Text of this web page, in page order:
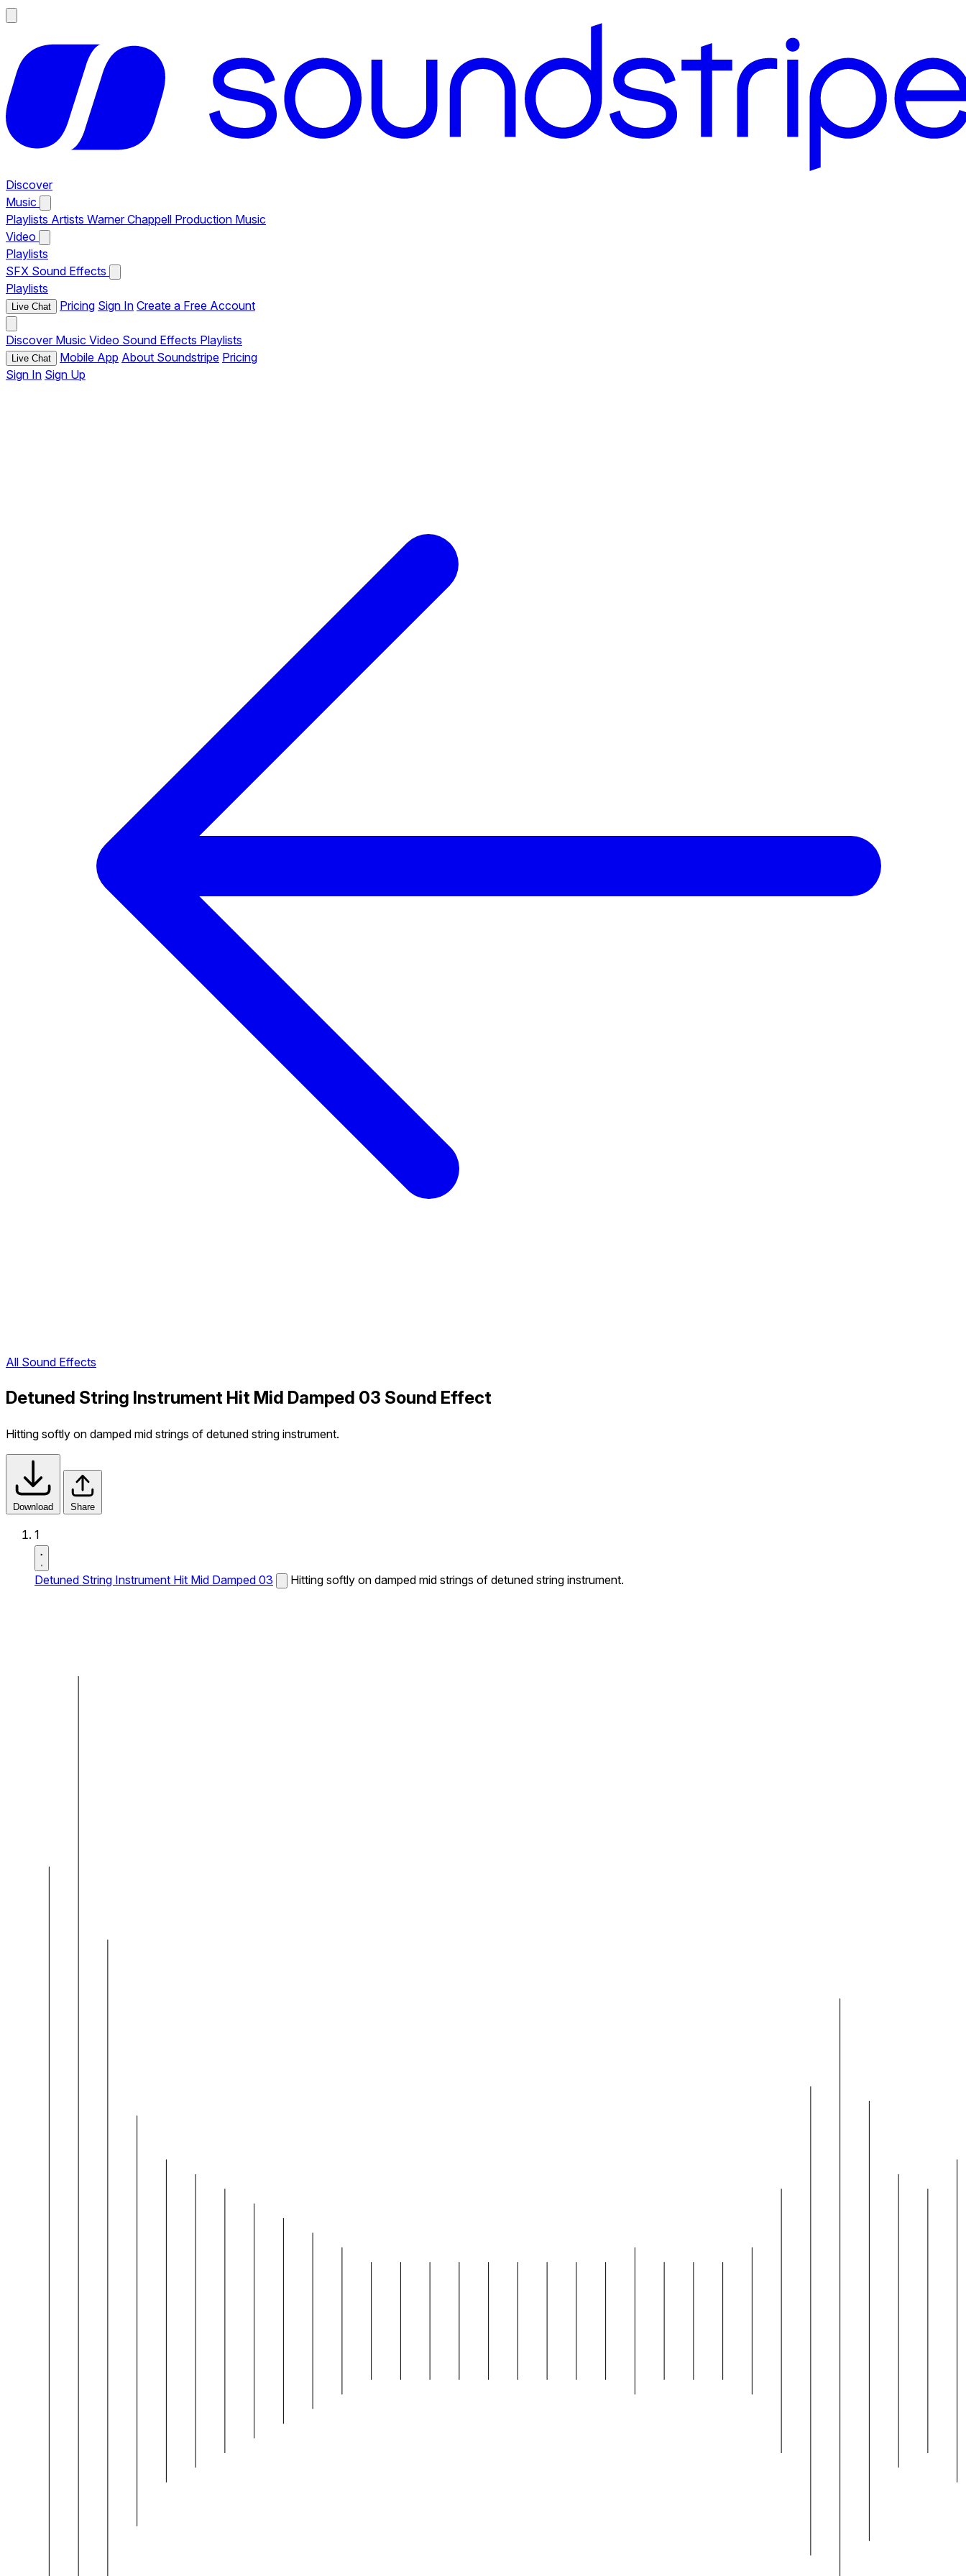
Discover
Music
Playlists Artists Warner Chappell Production Music
Video
Playlists
SFX Sound Effects
Playlists
Live Chat Pricing Sign In Create a Free Account
Discover Music Video Sound Effects Playlists
Live Chat Mobile App About Soundstripe Pricing
Sign In Sign Up
All Sound Effects
Detuned String Instrument Hit Mid Damped 03 Sound Effect
Hitting softly on damped mid strings of detuned string instrument.
Download Share
1
Detuned String Instrument Hit Mid Damped 03 Hitting softly on damped mid strings of detuned string instrument.